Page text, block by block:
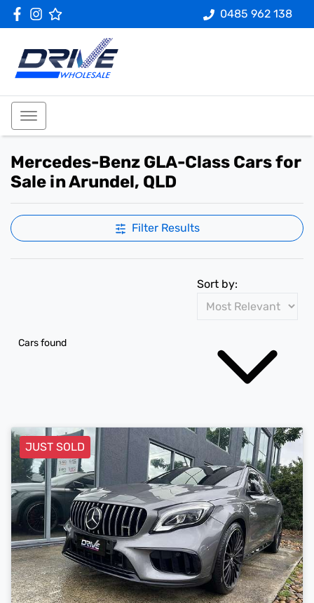
0485 962 138
Mercedes-Benz GLA-Class Cars for
Sale in Arundel, QLD
Filter Results
Cars found
Sort by:
JUST SOLD